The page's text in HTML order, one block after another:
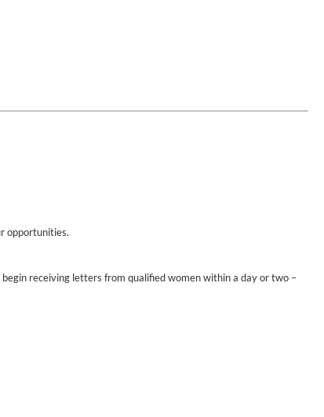
opportunities.
receiving letters from qualified women within a day or two –